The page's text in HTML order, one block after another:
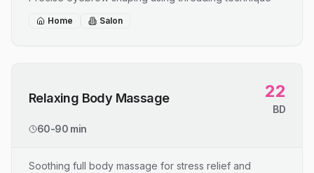
Home Salon
Relaxing Body Massage 22
BD
60-90 min
Soothing full body massage for stress relief and